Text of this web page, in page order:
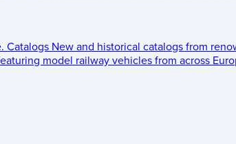
Catalogs New and historical catalogs from
model railway vehicles from across